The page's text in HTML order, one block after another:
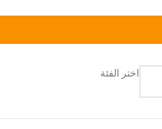
اختر الفئة